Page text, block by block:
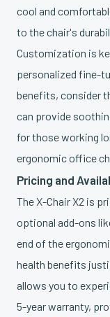
cool and
to the chair's
Customization is
personalized fine-
benefits, consider
can provide
for those working
ergonomic office
Pricing and
The X-Chair X2 is
optional add-ons
end of the
health benefits
allows you to
5-year warranty,